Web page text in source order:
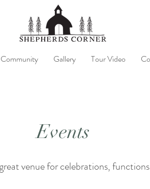
Community Gallery Tour Video
Events
venue for celebrations,